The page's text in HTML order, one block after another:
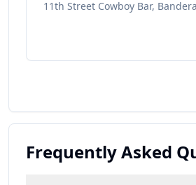
11th Street Cowboy Bar, Bandera
Frequently Asked